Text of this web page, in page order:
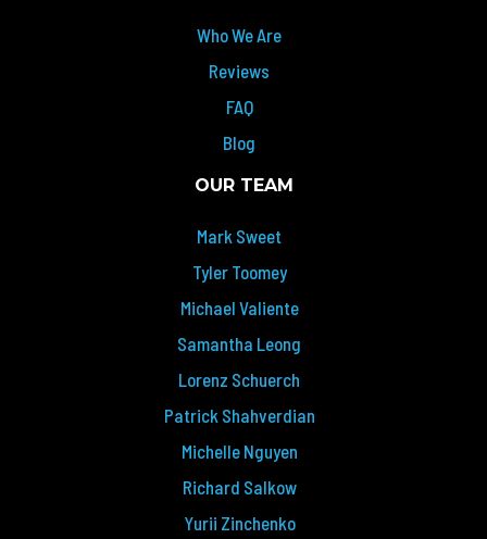
Who We Are
Reviews
FAQ
Blog
OUR TEAM
Mark Sweet
Tyler Toomey
Michael Valiente
Samantha Leong
Lorenz Schuerch
Patrick Shahverdian
Michelle Nguyen
Richard Salkow
Yurii Zinchenko